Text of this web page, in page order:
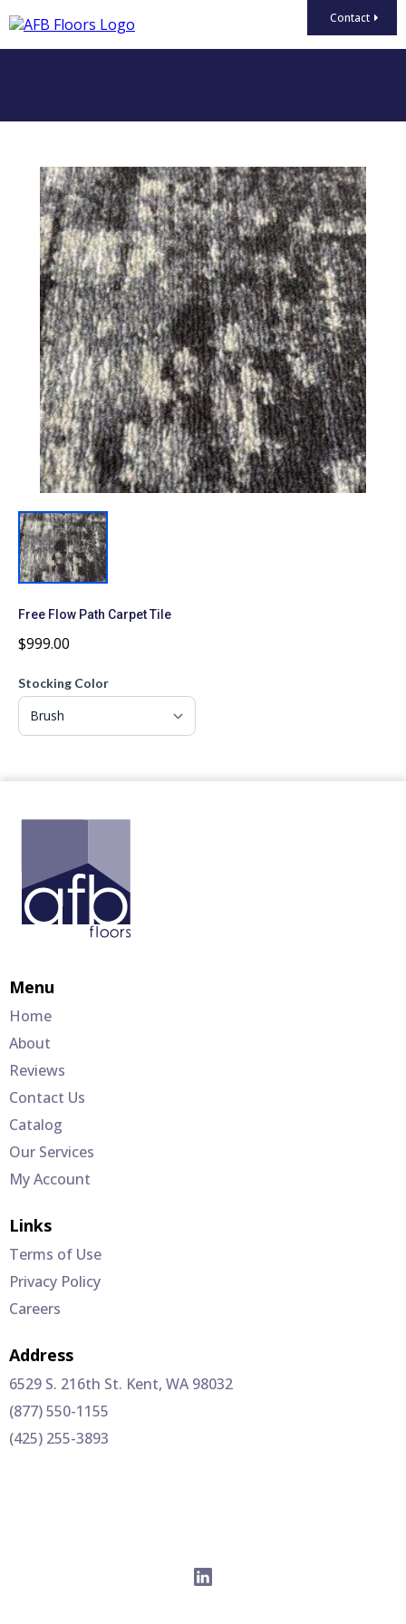
Contact
Free Flow Path Carpet Tile
$999.00
Stocking Color
Menu
Home
About
Reviews
Contact Us
Catalog
Our Services
My Account
Links
Terms of Use
Privacy Policy
Careers
Address
6529 S. 216th St. Kent, WA 98032
(877) 550-1155
(425) 255-3893